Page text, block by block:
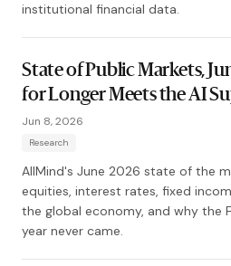
institutional financial data.
State of Public Markets,
for Longer Meets the AI
Jun 8, 2026
Research
AllMind's June 2026 state of the
equities, interest rates, fixed
the global economy, and why the
year never came.